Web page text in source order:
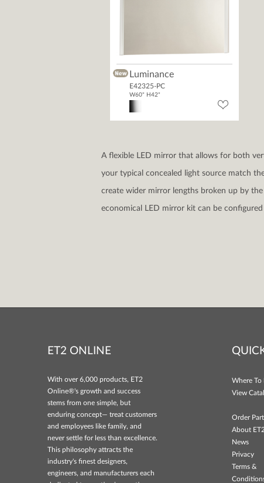
Luminance
E42325-PC
W60" H42"
A flexible LED mirror that allows for both
your typical concealed light source match
create wider mirror lengths broken up by
economical LED mirror kit can be
ET2 ONLINE
With over 6,000 products, ET2
Online®'s growth and success
stems from one simple, but
enduring concept— treat customers
and employees like family, and
never settle for less than excellence.
This philosophy attracts the
industry's finest designers,
engineers, and manufacturers each
Where To
View
Order Part
About ET2
News
Privacy
Terms &